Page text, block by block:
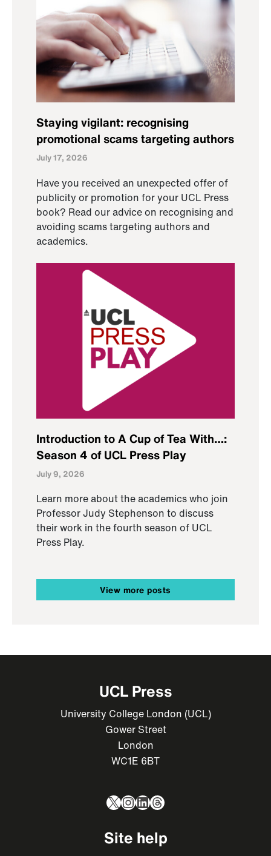
Staying vigilant: recognising
promotional scams targeting authors
July 17, 2026
Have you received an unexpected offer of
publicity or promotion for your UCL Press
book? Read our advice on recognising and
avoiding scams targeting authors and
academics.
Introduction to A Cup of Tea With…:
Season 4 of UCL Press Play
July 9, 2026
Learn more about the academics who join
Professor Judy Stephenson to discuss
their work in the fourth season of UCL
Press Play.
View more posts
UCL Press
University College London (UCL)
Gower Street
London
WC1E 6BT
X Instagram
LinkedIn
Threads
Site help